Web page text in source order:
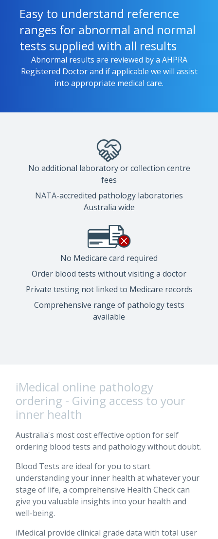
Easy to understand reference
ranges for abnormal and normal
tests supplied with all results
Abnormal results are reviewed by a AHPRA
Registered Doctor and if applicable we will assist
into appropriate medical care.
No additional laboratory or collection centre
fees
NATA-accredited pathology laboratories
Australia wide
No Medicare card required
Order blood tests without visiting a doctor
Private testing not linked to Medicare records
Comprehensive range of pathology tests
available
iMedical online pathology
ordering - Giving access to your
inner health
Australia's most cost effective option for self
ordering blood tests and pathology without doubt.
Blood Tests are ideal for you to start
understanding your inner health at whatever your
stage of life, a comprehensive Health Check can
give you valuable insights into your health and
well-being.
iMedical provide clinical grade data with total user